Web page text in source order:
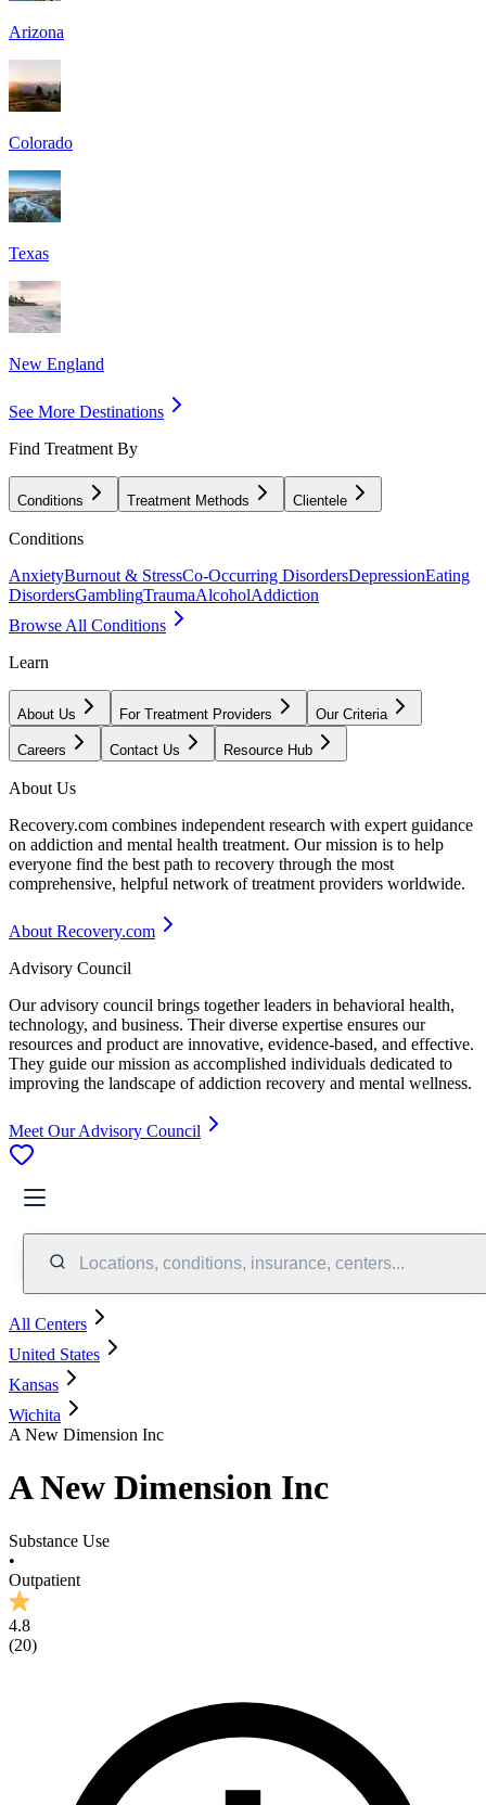
Arizona
Colorado
Texas
New England
See More Destinations
Find Treatment By
Conditions Treatment Methods Clientele
Conditions
AnxietyBurnout & StressCo-Occurring DisordersDepressionEating
DisordersGamblingTraumaAlcoholAddiction
Browse All Conditions
Learn
About Us For Treatment Providers Our Criteria
Careers Contact Us Resource Hub
About Us
Recovery.com combines independent research with expert guidance
on addiction and mental health treatment. Our mission is to help
everyone find the best path to recovery through the most
comprehensive, helpful network of treatment providers worldwide.
About Recovery.com
Advisory Council
Our advisory council brings together leaders in behavioral health,
technology, and business. Their diverse expertise ensures our
resources and product are innovative, evidence-based, and effective.
They guide our mission as accomplished individuals dedicated to
improving the landscape of addiction recovery and mental wellness.
Meet Our Advisory Council
Locations, conditions, insurance, centers...
All Centers
United States
Kansas
Wichita
A New Dimension Inc
A New Dimension Inc
Substance Use
•
Outpatient
4.8
(20)